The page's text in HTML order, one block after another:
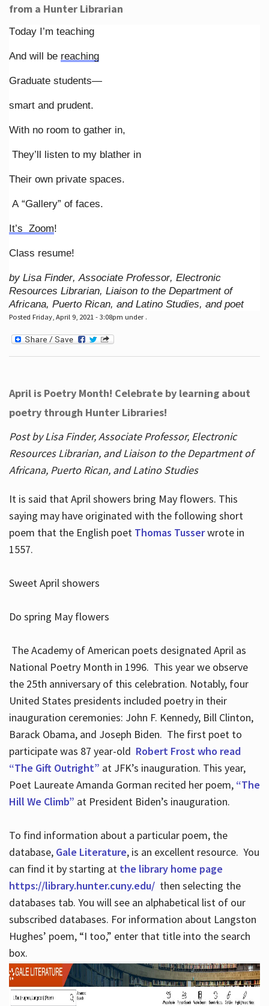
from a Hunter Librarian
Today I’m teaching
And will be reaching
Graduate students—
smart and prudent.
With no room to gather in,
They’ll listen to my blather in
Their own private spaces.
A “Gallery” of faces.
It’s Zoom!
Class resume!
by Lisa Finder, Associate Professor, Electronic
Resources Librarian, Liaison to the Department of
Africana, Puerto Rican, and Latino Studies, and poet
Posted Friday, April 9, 2021 - 3:08pm under .
April is Poetry Month! Celebrate by learning about
poetry through Hunter Libraries!
Post by Lisa Finder, Associate Professor, Electronic
Resources Librarian, and Liaison to the Department of
Africana, Puerto Rican, and Latino Studies
It is said that April showers bring May flowers. This
saying may have originated with the following short
poem that the English poet Thomas Tusserwrote in
1557.
Sweet April showers
Do spring May flowers
The Academy of American poets designated April as
National Poetry Month in 1996. This year we observe
the 25th anniversary of this celebration. Notably, four
United States presidents included poetry in their
inauguration ceremonies: John F. Kennedy, Bill Clinton,
Barack Obama, and Joseph Biden. The first poet to
participate was 87 year-old Robert Frost who read
“The Gift Outright” at JFK’s inauguration. This year,
Poet Laureate Amanda Gorman recited her poem, “The
Hill We Climb” at President Biden’s inauguration.
To find information about a particular poem, the
database, Gale Literature, is an excellent resource. You
can find it by starting at the library home page
https://library.hunter.cuny.edu/ then selecting the
databases tab. You will see an alphabetical list of our
subscribed databases. For information about Langston
Hughes’ poem, “I too,” enter that title into the search
box.